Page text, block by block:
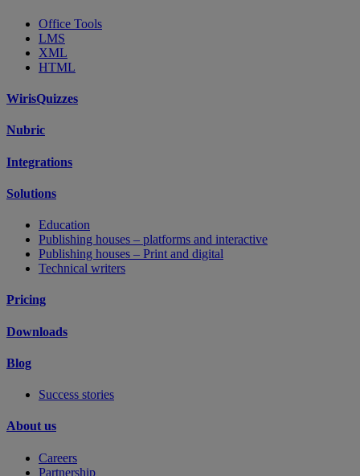
Office Tools
LMS
XML
HTML
WirisQuizzes
Nubric
Integrations
Solutions
Education
Publishing houses – platforms and interactive
Publishing houses – Print and digital
Technical writers
Pricing
Downloads
Blog
Success stories
About us
Careers
Partnership